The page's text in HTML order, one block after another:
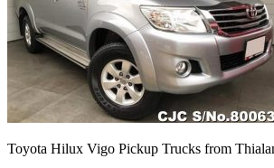
Toyota Hilux Vigo Pickup Trucks from